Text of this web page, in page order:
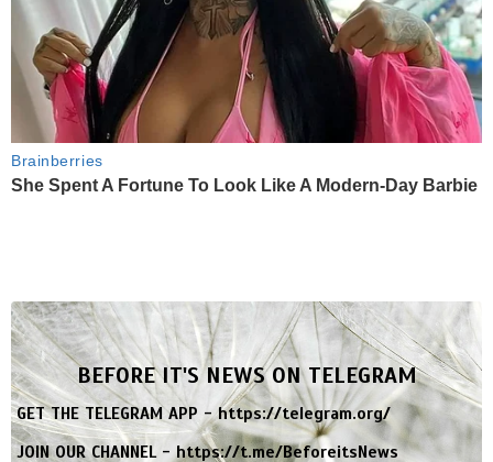
Brainberries
She Spent A Fortune To Look Like A Modern-Day Barbie
BEFORE IT'S NEWS ON TELEGRAM
GET THE TELEGRAM APP -https://telegram.org/
JOIN OUR CHANNEL -https://t.me/BeforeitsNews